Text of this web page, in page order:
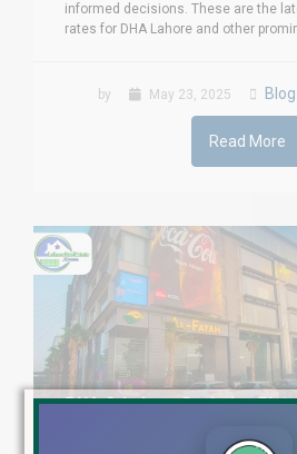
informed decisions. These are the
rates for DHA Lahore and other
by May 23, 2025 Blog
Read More